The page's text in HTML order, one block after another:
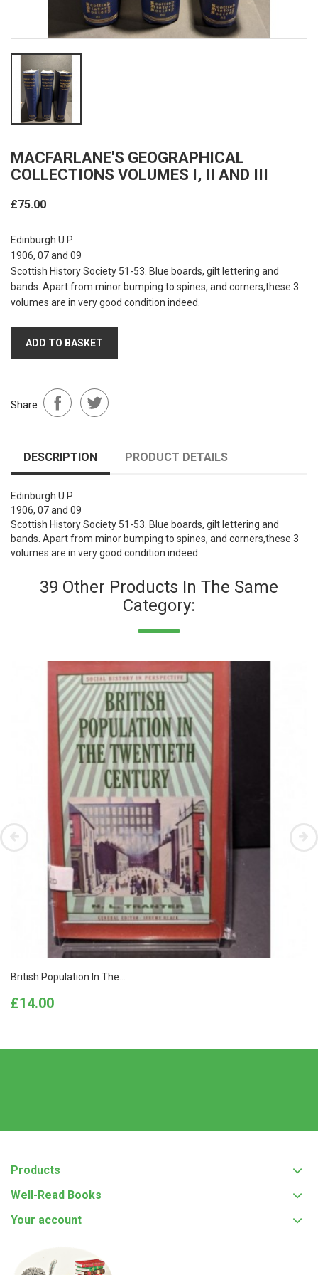
MACFARLANE'S GEOGRAPHICAL
COLLECTIONS VOLUMES I, II AND III
£75.00
Edinburgh U P
1906, 07 and 09
Scottish History Society 51-53. Blue boards, gilt lettering and
bands. Apart from minor bumping to spines, and corners,these 3
volumes are in very good condition indeed.
ADD TO BASKET
Share
DESCRIPTION PRODUCT DETAILS
Edinburgh U P
1906, 07 and 09
Scottish History Society 51-53. Blue boards, gilt lettering and
bands. Apart from minor bumping to spines, and corners,these 3
volumes are in very good condition indeed.
39 Other Products In The Same
Category:
British Population In The...
Price
£14.00
Products
Well-Read Books
Your account